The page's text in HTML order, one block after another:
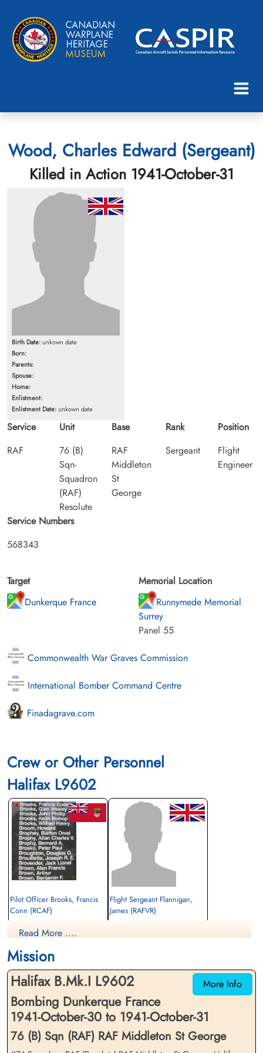
Wood, Charles Edward (Sergeant)
Killed in Action 1941-October-31
Birth Date:unkown date
Born:
Parents:
Spouse:
Home:
Enlistment:
Enlistment Date:unkown date
Service
RAF
Unit
76 (B)
Sqn-
Squadron
(RAF)
Resolute
Base
RAF
Middleton
St
George
Rank
Sergeant
Position
Flight
Engineer
Service Numbers
568343
Target
Dunkerque France
Memorial Location
Runnymede Memorial
Surrey
Panel 55
Commonwealth War Graves Commission
International Bomber Command Centre
Finadagrave.com
Crew or Other Personnel
Halifax L9602
Pilot Officer Brooks, Francis
Conn (RCAF)
Killed in Action
Runnymede Memorial Surrey, UK
Flight Sergeant Flannigan,
James (RAFVR)
Read More ....
Mission
More Info
Halifax B.Mk.I L9602
Bombing Dunkerque France
1941-October-30 to 1941-October-31
76 (B) Sqn (RAF) RAF Middleton St George